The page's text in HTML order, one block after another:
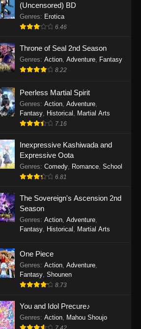
Eps 1165 - One Piece Episode 1165 -
June 7, 2026
Eps 1164 - One Piece Episode 1164 -
May 31, 2026
Eps 1163 - One Piece Episode 1163 -
May 24, 2026
Eps 1162 - One Piece Episode 1162 -
May 17, 2026
One Piece Episode 1161
May 10, 2026
One Piece Episode 1160
May 3, 2026
One Piece Episode 1159
Eps 1159 - One Piece Episode 1159 -
One Piece Episode 1158
(Uncensored) BD
Genres: Erotica
6.46
Throne of Seal 2nd Season
Genres: Action, Adventure, Fantasy
8.22
Peerless Martial Spirit
Genres: Action, Adventure,
Fantasy, Historical Martial Arts
7.16
Inexpressive Kashiwada and
Expressive Oota
Genres: Comedy, Romance, School
6.81
The Sovereign's Ascension 2nd
Season
Genres: Action, Adventure,
Fantasy, Historical Martial Arts
One Piece
Genres: Action, Adventure,
Fantasy, Shounen
8.73
You and Idol Precure♪
Genres: Action, Mahou Shoujo